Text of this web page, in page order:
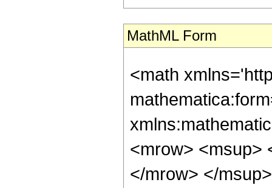
MathML Form
<math
<mrow> <msup>
</mrow> </